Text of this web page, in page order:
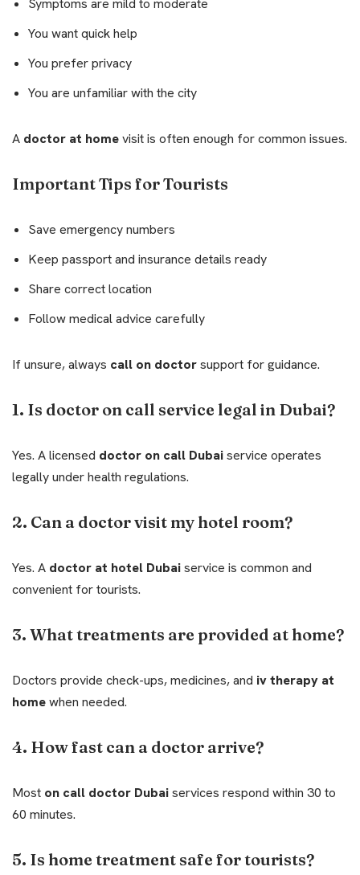
You want quick help
You prefer privacy
You are unfamiliar with the city
A doctor at homevisit is often enough for common issues.
Important Tips for Tourists
Save emergency numbers
Keep passport and insurance details ready
Share correct location
Follow medical advice carefully
If unsure, always call on doctorsupport for guidance.
1. Is doctor on call service legal in Dubai?
Yes. A licensed doctor on call Dubaiservice operates
legally under health regulations.
2. Can a doctor visit my hotel room?
Yes. A doctor at hotel Dubaiservice is common and
convenient for tourists.
3. What treatments are provided at home?
Doctors provide check-ups, medicines, and iv therapy at
homewhen needed.
4. How fast can a doctor arrive?
Most on call doctor Dubaiservices respond within 30 to
60 minutes.
5. Is home treatment safe for tourists?